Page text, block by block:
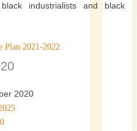
industrialists and black
Plan 2021-2022
2020